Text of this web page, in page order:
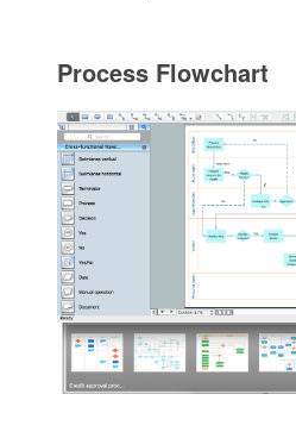
Process Flowchart